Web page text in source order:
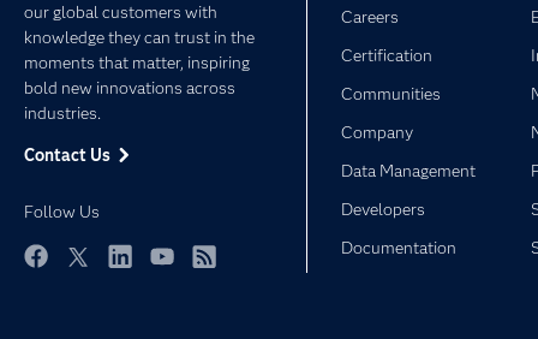
our global customers with
knowledge they can trust in the
moments that matter, inspiring
bold new innovations across
industries.
Contact Us
Follow Us
Careers
Certification
Communities
Company
Data Management
Developers
Documentation